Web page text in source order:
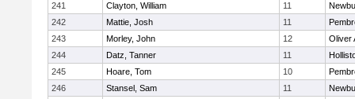
241
Clayton, William 11
242
Mattie, Josh 11
243
Morley, John 12
Oliver
244
Datz, Tanner 11
245
Hoare, Tom 10
246
Stansel, Sam 11